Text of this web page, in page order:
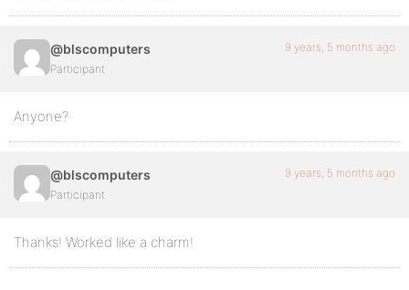
@blscomputers
Participant
9 years, 5 months ago
Anyone?
@blscomputers
Participant
9 years, 5 months ago
Thanks! Worked like a charm!